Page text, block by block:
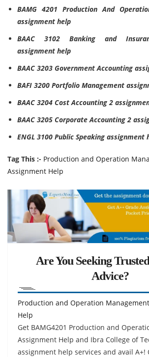
BAMG 4201 Production And
assignment help
BAAC 3102 Banking and
assignment help
BAAC 3203 Government Accounting
BAFI 3200 Portfolio Management
BAAC 3204 Cost Accounting 2
BAAC 3205 Corporate Accounting 2
ENGL 3100 Public Speaking assignment
Tag This :- Production and Operation
Assignment Help
Are You Seeking
Advice?
Production and Operation
Help
Get BAMG4201 Production and
Assignment Help and Ibra College of
assignment help services and avail A+!